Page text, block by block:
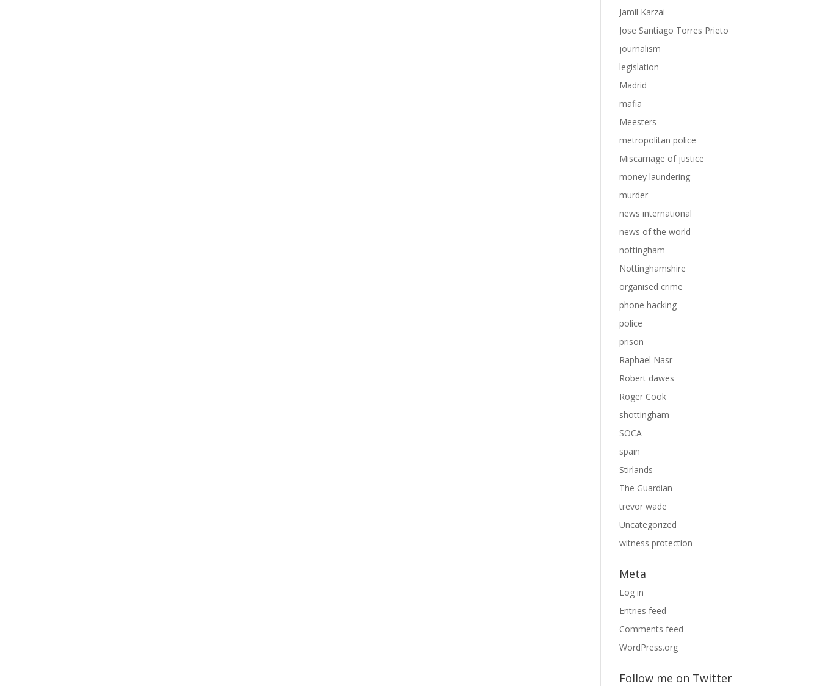
Jamil Karzai
Jose Santiago Torres Prieto
journalism
legislation
Madrid
mafia
Meesters
metropolitan police
Miscarriage of justice
money laundering
murder
news international
news of the world
nottingham
Nottinghamshire
organised crime
phone hacking
police
prison
Raphael Nasr
Robert dawes
Roger Cook
shottingham
SOCA
spain
Stirlands
The Guardian
trevor wade
Uncategorized
witness protection
Meta
Log in
Entries feed
Comments feed
WordPress.org
Follow me on Twitter